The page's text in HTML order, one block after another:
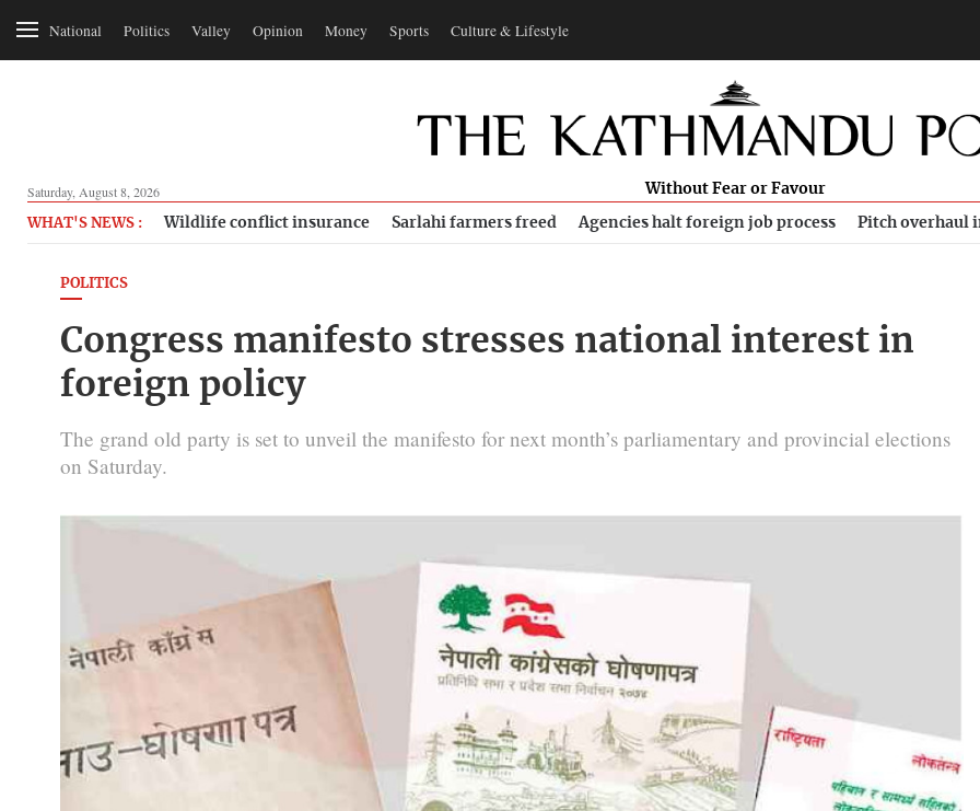
National Politics Valley Opinion Money Sports Culture & Lifestyle
Saturday, August 8, 2026 Without Fear or Favour
WHAT'S NEWS : Wildlife conflict insurance Sarlahi farmers freed Agencies halt foreign job process Pitch overhaul
POLITICS
Congress manifesto stresses national interest in
foreign policy
The grand old party is set to unveil the manifesto for next month’s parliamentary and provincial elections
on Saturday.